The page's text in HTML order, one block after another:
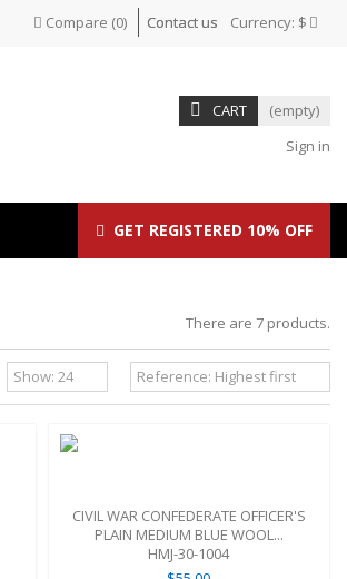
Currency: $
Contact us
Compare (0)
CART
(empty)
Sign in
GET REGISTERED 10% OFF
There are 7 products.
CIVIL WAR CONFEDERATE OFFICER'S
PLAIN MEDIUM BLUE WOOL...
HMJ-30-1004